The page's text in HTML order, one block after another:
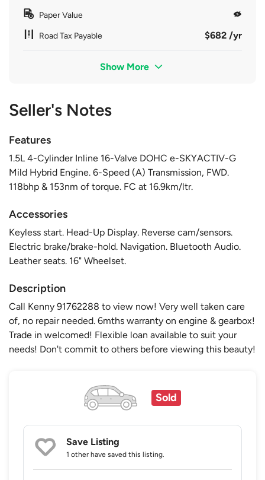
Paper Value
Road Tax Payable $682 /yr
Show More
Seller's Notes
Features
1.5L 4-Cylinder Inline 16-Valve DOHC e-SKYACTIV-G
Mild Hybrid Engine. 6-Speed (A) Transmission, FWD.
118bhp & 153nm of torque. FC at 16.9km/ltr.
Accessories
Keyless start. Head-Up Display. Reverse cam/sensors.
Electric brake/brake-hold. Navigation. Bluetooth Audio.
Leather seats. 16" Wheelset.
Description
Call Kenny 91762288 to view now! Very well taken care
of, no repair needed. 6mths warranty on engine & gearbox!
Trade in welcomed! Flexible loan available to suit your
needs! Don't commit to others before viewing this beauty!
Sold
Save Listing
1 other have saved this listing.